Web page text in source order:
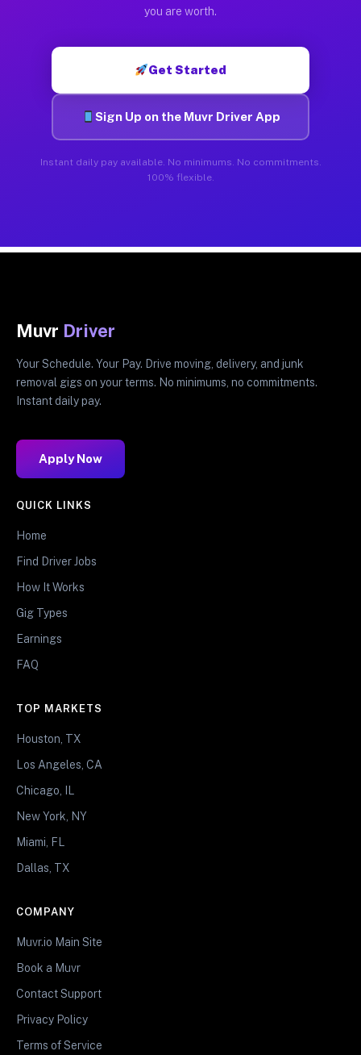
you are worth.
Get Started
Sign Up on the Muvr Driver App
Instant daily pay available. No minimums. No commitments.
100% flexible.
Muvr Driver
Your Schedule. Your Pay. Drive moving, delivery, and junk
removal gigs on your terms. No minimums, no commitments.
Instant daily pay.
Apply Now
QUICK LINKS
Home
Find Driver Jobs
How It Works
Gig Types
Earnings
FAQ
TOP MARKETS
Houston, TX
Los Angeles, CA
Chicago, IL
New York, NY
Miami, FL
Dallas, TX
COMPANY
Muvr.io Main Site
Book a Muvr
Contact Support
Privacy Policy
Terms of Service